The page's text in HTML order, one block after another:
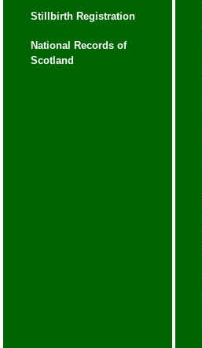
Stillbirth Registration
National Records of
Scotland